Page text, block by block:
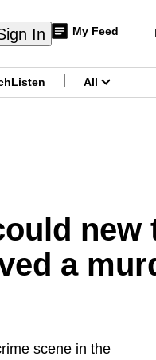
In My Feed
Listen All
new
a
scene in the